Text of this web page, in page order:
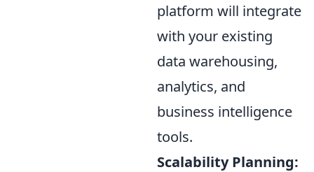
platform will integrate
with your existing
data warehousing,
analytics, and
business intelligence
tools.
Scalability Planning: